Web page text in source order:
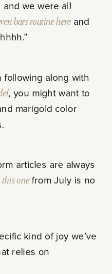
and we were all
bars routine hereand
following along with
, you might want to
marigold color
articles are always
this onefrom July is no
kind of joy we’ve
relies on